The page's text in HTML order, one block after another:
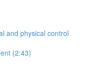
and physical control
(2:43)